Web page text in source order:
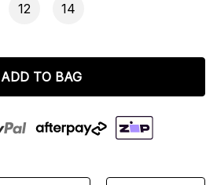
12 14
ADD TO BAG